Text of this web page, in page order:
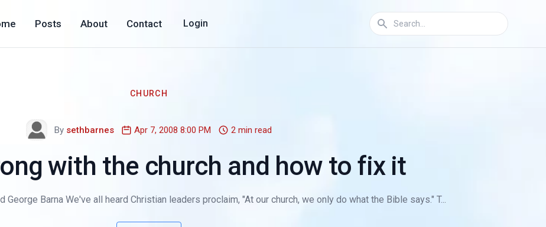
Posts About Contact Login
CHURCH
By sethbarnes Apr 7, 2008 8:00 PM 2 min read
with the church and how to fix it
George Barna We've all heard Christian leaders proclaim, "At our church, we only do what the Bible says." T...